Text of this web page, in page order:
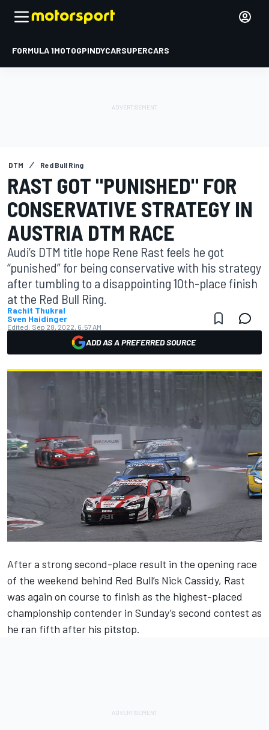
FORMULA 1MOTOGPINDYCARSUPERCARS
DTM Red Bull Ring
RAST GOT "PUNISHED" FOR
CONSERVATIVE STRATEGY IN
AUSTRIA DTM RACE
Audi’s DTM title hope Rene Rast feels he got
“punished” for being conservative with his strategy
after tumbling to a disappointing 10th-place finish
at the Red Bull Ring.
Rachit Thukral
Sven Haidinger
Edited: Sep 28, 2022, 6:57 AM
ADD AS A PREFERRED SOURCE
After a strong second-place result in the opening race
of the weekend behind Red Bull’s Nick Cassidy, Rast
was again on course to finish as the highest-placed
championship contender in Sunday’s second contest as
he ran fifth after his pitstop.